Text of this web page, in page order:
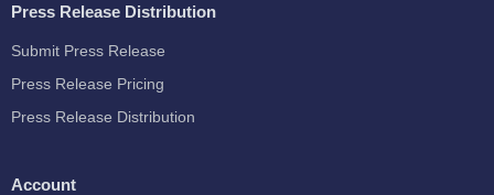
Press Release Distribution
Submit Press Release
Press Release Pricing
Press Release Distribution
Account